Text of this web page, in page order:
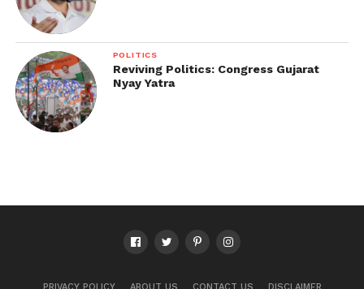
POLITICS
Reviving Politics: Congress Gujarat
Nyay Yatra